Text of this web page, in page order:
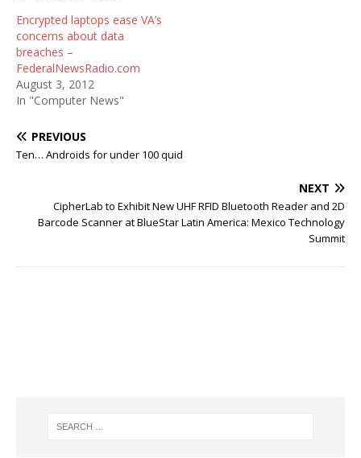
Encrypted laptops ease VA’s
concerns about data
breaches –
FederalNewsRadio.com
August 3, 2012
In "Computer News"
PREVIOUS
Ten… Androids for under 100 quid
NEXT
CipherLab to Exhibit New UHF RFID Bluetooth Reader and 2D
Barcode Scanner at BlueStar Latin America: Mexico Technology
Summit